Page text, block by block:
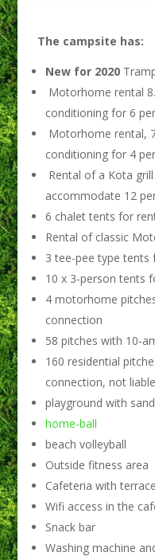
The campsite has:
New for 2020
Motorhome rental
conditioning for 6
Motorhome rental,
conditioning for 4
Rental of a Kota
accommodate 12
6 chalet tents for
Rental of classic
3 tee-pee type tents
10 x 3-person tents
4 motorhome
connection
58 pitches with 10-
160 residential
connection, not
playground with
home-ball
beach volleyball
Outside fitness area
Cafeteria with terrace
Wifi access in the
Snack bar
Washing machine